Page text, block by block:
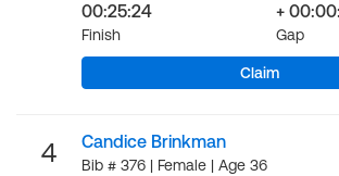
00:25:24
Finish
+
Gap
Claim
4 Candice Brinkman
Bib # 376 | Female | Age 36